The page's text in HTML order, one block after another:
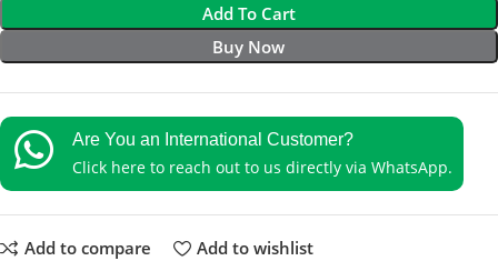
Add To Cart
Buy Now
Are You an International Customer?
Click here to reach out to us directly via WhatsApp.
Add to compare Add to wishlist